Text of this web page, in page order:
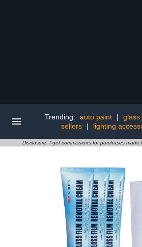
Trending: auto paint | glass
sellers
| lighting
Disclosure: I get commissions for purchases made